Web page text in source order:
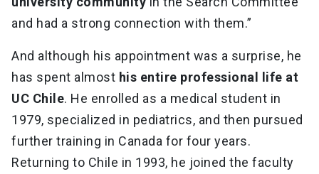
and had a strong connection with them.”
And although his appointment was a surprise, he
has spent almost his entire professional life at
UC Chile. He enrolled as a medical student in
1979, specialized in pediatrics, and then pursued
further training in Canada for four years.
Returning to Chile in 1993, he joined the faculty